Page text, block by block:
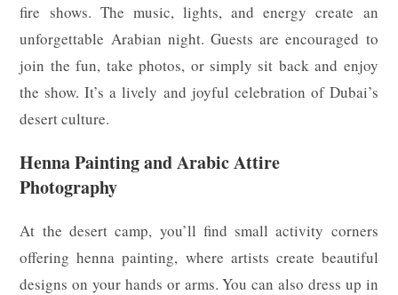
fire shows. The music, lights, and energy create an
unforgettable Arabian night. Guests are encouraged to
join the fun, take photos, or simply sit back and enjoy
the show. It’s a lively and joyful celebration of Dubai’s
desert culture.
Henna Painting and Arabic Attire
Photography
At the desert camp, you’ll find small activity corners
offering henna painting, where artists create beautiful
designs on your hands or arms. You can also dress up in